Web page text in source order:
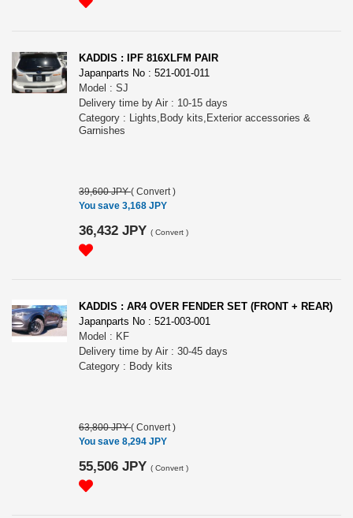
KADDIS : IPF 816XLFM PAIR
Japanparts No : 521-001-011
Model : SJ
Delivery time by Air : 10-15 days
Category : Lights,Body kits,Exterior accessories &
Garnishes
39,600 JPY( Convert )
You save 3,168 JPY
36,432 JPY ( Convert )
KADDIS : AR4 OVER FENDER SET (FRONT + REAR)
Japanparts No : 521-003-001
Model : KF
Delivery time by Air : 30-45 days
Category : Body kits
63,800 JPY( Convert )
You save 8,294 JPY
55,506 JPY ( Convert )